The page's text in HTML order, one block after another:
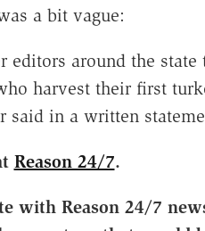
a bit vague:
editors around the
harvest their first
in a written
Reason 24/7.
with Reason 24/7